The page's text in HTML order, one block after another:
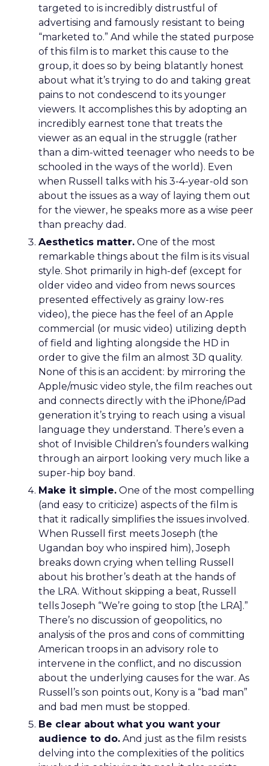
targeted to is incredibly distrustful of
advertising and famously resistant to being
“marketed to.” And while the stated purpose
of this film is to market this cause to the
group, it does so by being blatantly honest
about what it’s trying to do and taking great
pains to not condescend to its younger
viewers. It accomplishes this by adopting an
incredibly earnest tone that treats the
viewer as an equal in the struggle (rather
than a dim-witted teenager who needs to be
schooled in the ways of the world). Even
when Russell talks with his 3-4-year-old son
about the issues as a way of laying them out
for the viewer, he speaks more as a wise peer
than preachy dad.
Aesthetics matter. One of the most
remarkable things about the film is its visual
style. Shot primarily in high-def (except for
older video and video from news sources
presented effectively as grainy low-res
video), the piece has the feel of an Apple
commercial (or music video) utilizing depth
of field and lighting alongside the HD in
order to give the film an almost 3D quality.
None of this is an accident: by mirroring the
Apple/music video style, the film reaches out
and connects directly with the iPhone/iPad
generation it’s trying to reach using a visual
language they understand. There’s even a
shot of Invisible Children’s founders walking
through an airport looking very much like a
super-hip boy band.
Make it simple. One of the most compelling
(and easy to criticize) aspects of the film is
that it radically simplifies the issues involved.
When Russell first meets Joseph (the
Ugandan boy who inspired him), Joseph
breaks down crying when telling Russell
about his brother’s death at the hands of
the LRA. Without skipping a beat, Russell
tells Joseph “We’re going to stop [the LRA].”
There’s no discussion of geopolitics, no
analysis of the pros and cons of committing
American troops in an advisory role to
intervene in the conflict, and no discussion
about the underlying causes for the war. As
Russell’s son points out, Kony is a “bad man”
and bad men must be stopped.
Be clear about what you want your
audience to do. And just as the film resists
delving into the complexities of the politics